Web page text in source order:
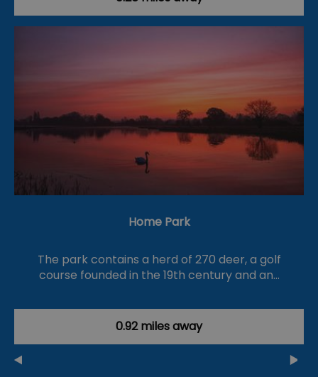
Home Park
The park contains a herd of 270 deer, a golf
course founded in the 19th century and an…
0.92 miles away